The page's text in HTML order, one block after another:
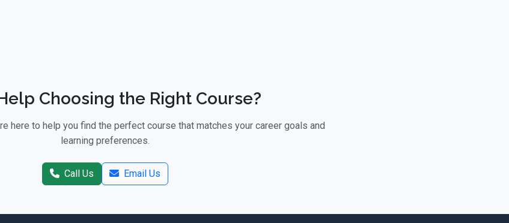
Choosing the Right Course?
here to help you find the perfect course that matches your career goals and
learning preferences.
Call Us Email Us